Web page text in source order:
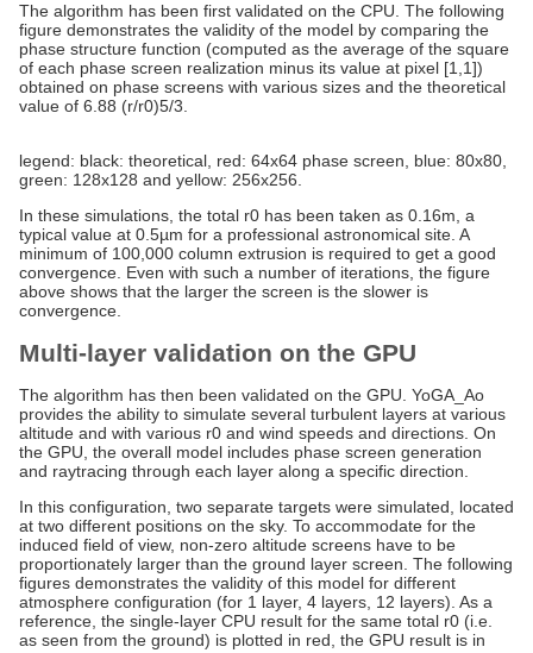
The algorithm has been first validated on the CPU. The following
figure demonstrates the validity of the model by comparing the
phase structure function (computed as the average of the square
of each phase screen realization minus its value at pixel [1,1])
obtained on phase screens with various sizes and the theoretical
value of 6.88 (r/r0)5/3.
legend: black: theoretical, red: 64x64 phase screen, blue: 80x80,
green: 128x128 and yellow: 256x256.
In these simulations, the total r0 has been taken as 0.16m, a
typical value at 0.5µm for a professional astronomical site. A
minimum of 100,000 column extrusion is required to get a good
convergence. Even with such a number of iterations, the figure
above shows that the larger the screen is the slower is
convergence.
Multi-layer validation on the GPU
The algorithm has then been validated on the GPU. YoGA_Ao
provides the ability to simulate several turbulent layers at various
altitude and with various r0 and wind speeds and directions. On
the GPU, the overall model includes phase screen generation
and raytracing through each layer along a specific direction.
In this configuration, two separate targets were simulated, located
at two different positions on the sky. To accommodate for the
induced field of view, non-zero altitude screens have to be
proportionately larger than the ground layer screen. The following
figures demonstrates the validity of this model for different
atmosphere configuration (for 1 layer, 4 layers, 12 layers). As a
reference, the single-layer CPU result for the same total r0 (i.e.
as seen from the ground) is plotted in red, the GPU result is in